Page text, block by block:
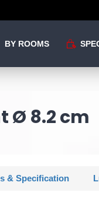
BY ROOMS
Ø 8.2 cm
& Specification